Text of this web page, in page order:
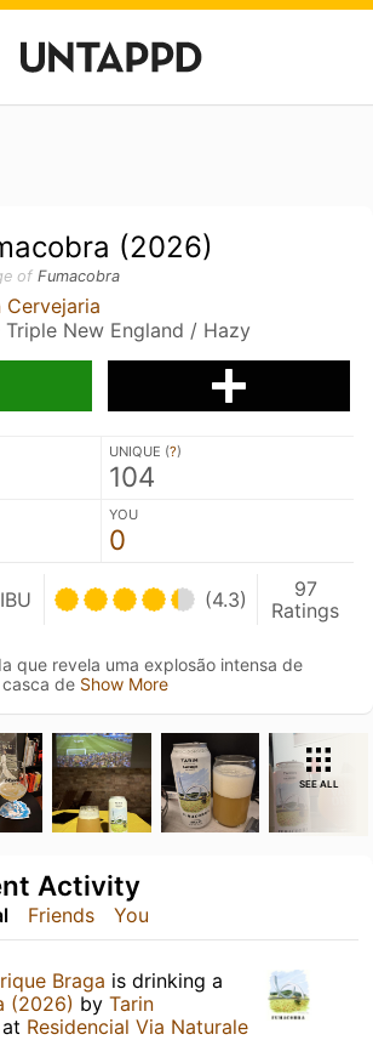
(2026)
ofFumacobra
Cervejaria
Triple New England / Hazy
UNIQUE (?)
104
YOU
0
(4.3)
97
Ratings
que revela uma explosão intensa de
de Show More
SEE ALL
Friends You
Activity
Braga is drinking a
(2026) by Tarin
at Residencial Via Naturale